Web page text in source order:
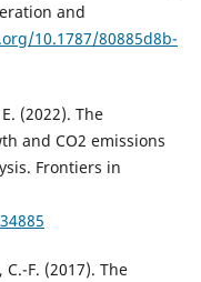
and
10.1787/80885d8b-
(2022). The
and CO2 emissions
Frontiers in
F. (2017). The